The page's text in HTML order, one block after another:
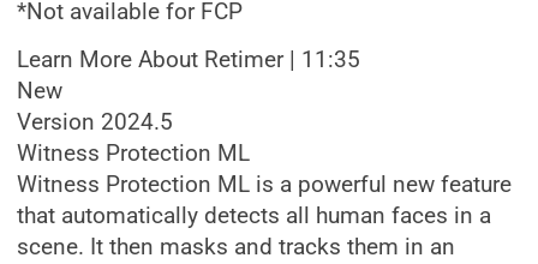
*Not available for FCP
Learn More About Retimer | 11:35
New
Version 2024.5
Witness Protection ML
Witness Protection ML is a powerful new feature
that automatically detects all human faces in a
scene. It then masks and tracks them in an